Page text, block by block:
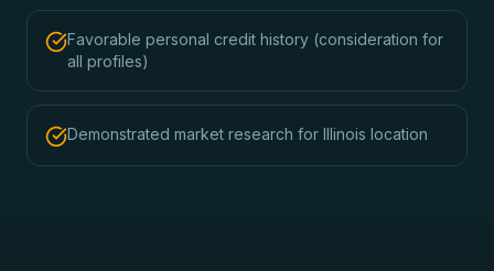
Favorable personal credit history (consideration for
all profiles)
Demonstrated market research for Illinois location